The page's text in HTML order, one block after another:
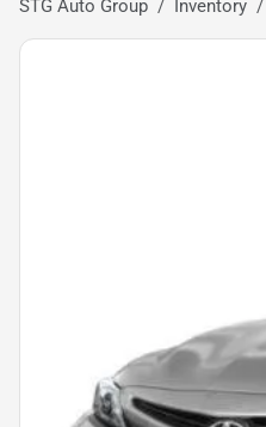
STG Auto Group Inventory